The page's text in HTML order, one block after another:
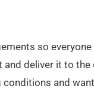
so
deliver it to
and